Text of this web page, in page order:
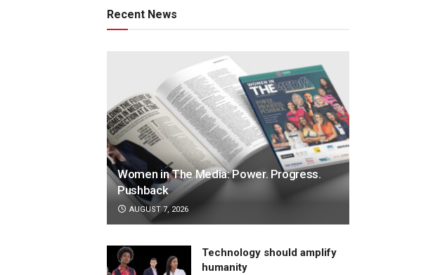
Recent News
Women in The Media: Power. Progress.
Pushback
AUGUST 7, 2026
Technology should amplify
humanity